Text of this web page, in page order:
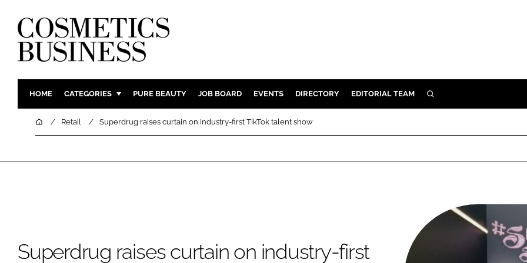
HOME CATEGORIES
INGREDIENTS BODY CARE
MARKETING
PURE BEAUTY JOB BOARD EVENTS DIRECTORY EDITORIAL TEAM SEARCH
HomeRetail Superdrug raises curtain on industry-first TikTok talent show
Superdrug raises curtain on industry-first